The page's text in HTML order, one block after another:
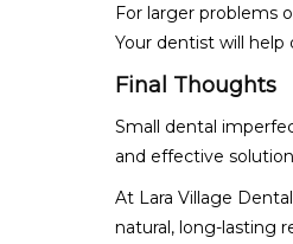
For larger problems
Your dentist will
Final Thoughts
Small dental
and effective
At Lara Village
natural, long-lasting